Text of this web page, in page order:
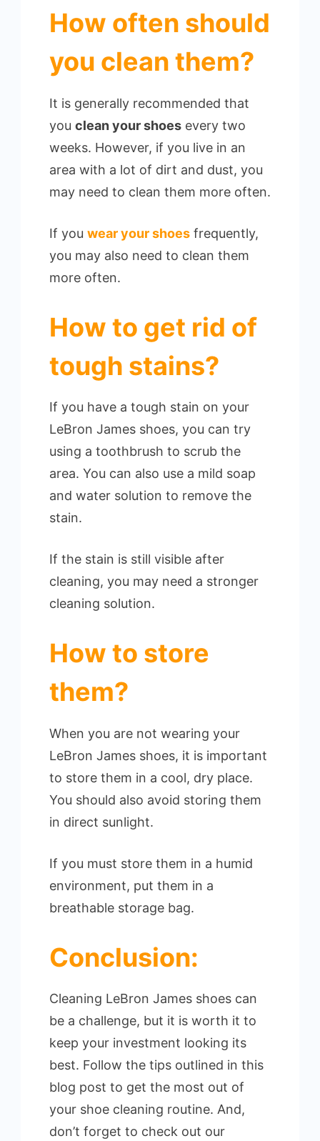
How often should
you clean them?
It is generally recommended that
you clean your shoes every two
weeks. However, if you live in an
area with a lot of dirt and dust, you
may need to clean them more often.
If you wear your shoes frequently,
you may also need to clean them
more often.
How to get rid of
tough stains?
If you have a tough stain on your
LeBron James shoes, you can try
using a toothbrush to scrub the
area. You can also use a mild soap
and water solution to remove the
stain.
If the stain is still visible after
cleaning, you may need a stronger
cleaning solution.
How to store
them?
When you are not wearing your
LeBron James shoes, it is important
to store them in a cool, dry place.
You should also avoid storing them
in direct sunlight.
If you must store them in a humid
environment, put them in a
breathable storage bag.
Conclusion:
Cleaning LeBron James shoes can
be a challenge, but it is worth it to
keep your investment looking its
best. Follow the tips outlined in this
blog post to get the most out of
your shoe cleaning routine. And,
don’t forget to check out our